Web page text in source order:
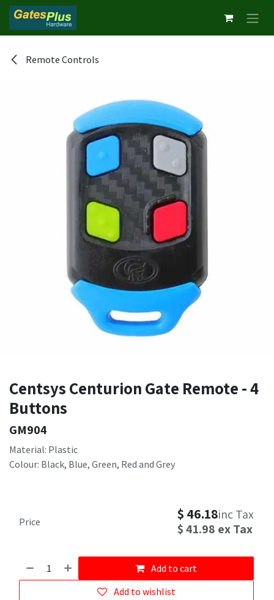
Skip to Content
Remote Controls
Centsys Centurion Gate Remote - 4
Buttons
GM904
Material: Plastic
Colour: Black, Blue, Green, Red and Grey
Add to cart
Add to wishlist
Price $ 46.18inc Tax
$41.98 ex Tax